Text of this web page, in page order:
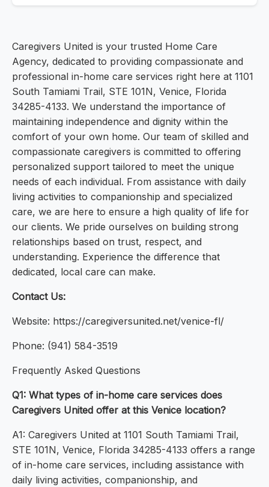
Caregivers United is your trusted Home Care
Agency, dedicated to providing compassionate and
professional in-home care services right here at 1101
South Tamiami Trail, STE 101N, Venice, Florida
34285-4133. We understand the importance of
maintaining independence and dignity within the
comfort of your own home. Our team of skilled and
compassionate caregivers is committed to offering
personalized support tailored to meet the unique
needs of each individual. From assistance with daily
living activities to companionship and specialized
care, we are here to ensure a high quality of life for
our clients. We pride ourselves on building strong
relationships based on trust, respect, and
understanding. Experience the difference that
dedicated, local care can make.
Contact Us:
Website: https://caregiversunited.net/venice-fl/
Phone: (941) 584-3519
Frequently Asked Questions
Q1: What types of in-home care services does
Caregivers United offer at this Venice location?
A1: Caregivers United at 1101 South Tamiami Trail,
STE 101N, Venice, Florida 34285-4133 offers a range
of in-home care services, including assistance with
daily living activities, companionship, and